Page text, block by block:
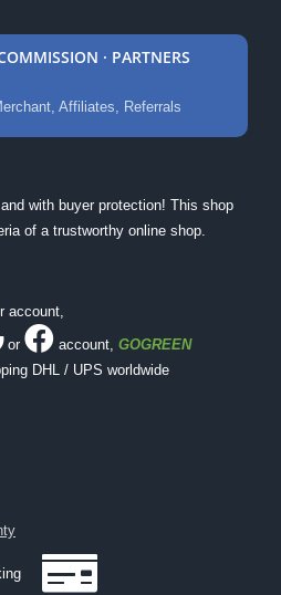
· PARTNERS
Affiliates, Referrals
with buyer protection! This shop
of a trustworthy online shop.
account,
or account, GOGREEN
DHL / UPS worldwide